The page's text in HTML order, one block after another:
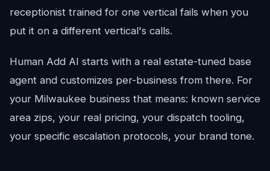
receptionist trained for one vertical fails when you
put it on a different vertical's calls.
Human Add AI starts with a real estate-tuned base
agent and customizes per-business from there. For
your Milwaukee business that means: known service
area zips, your real pricing, your dispatch tooling,
your specific escalation protocols, your brand tone.